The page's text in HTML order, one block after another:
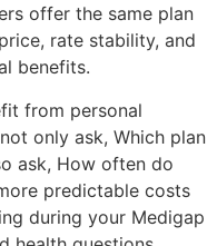
offer the same plan
rate stability, and
benefits.
from personal
only ask, Which plan
ask, How often do
predictable costs
during your Medigap